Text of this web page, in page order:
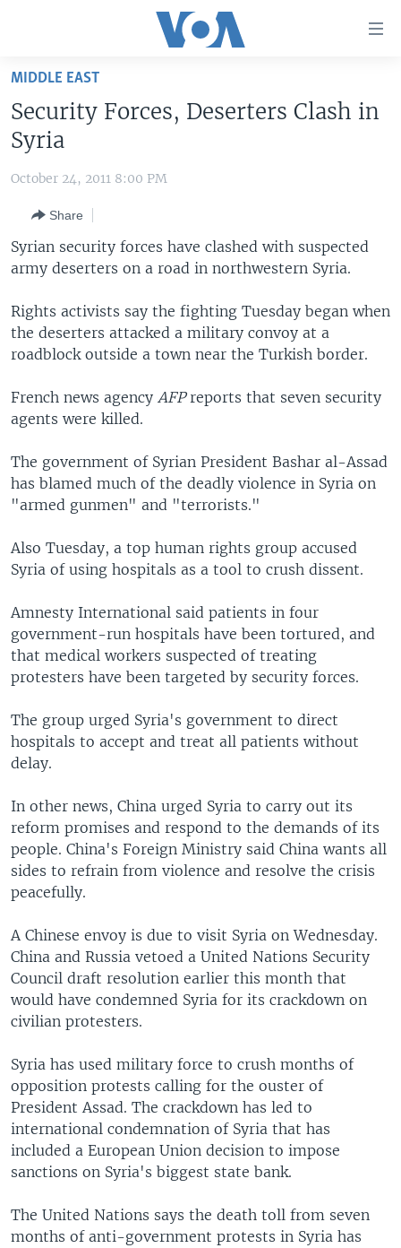
Skip
main
content
Skip
to
Navigation
Skip
to
Search
UNITED STATES
THE AMERICAS
EAST ASIA
MIDDLE EAST
SOUTH & CENTRAL ASIA
VOA LANGUAGES
LATEST GLOBAL COVERAGE
FOLLOW US
Languages
MIDDLE EAST
Security Forces, Deserters Clash in
Syria
October 24, 2011 8:00 PM
Share
Syrian security forces have clashed with suspected
army deserters on a road in northwestern Syria.
Rights activists say the fighting Tuesday began when
the deserters attacked a military convoy at a
roadblock outside a town near the Turkish border.
French news agency AFPreports that seven security
agents were killed.
The government of Syrian President Bashar al-Assad
has blamed much of the deadly violence in Syria on
"armed gunmen" and "terrorists."
Also Tuesday, a top human rights group accused
Syria of using hospitals as a tool to crush dissent.
Amnesty International said patients in four
government-run hospitals have been tortured, and
that medical workers suspected of treating
protesters have been targeted by security forces.
The group urged Syria's government to direct
hospitals to accept and treat all patients without
delay.
In other news, China urged Syria to carry out its
reform promises and respond to the demands of its
people. China's Foreign Ministry said China wants all
sides to refrain from violence and resolve the crisis
peacefully.
A Chinese envoy is due to visit Syria on Wednesday.
China and Russia vetoed a United Nations Security
Council draft resolution earlier this month that
would have condemned Syria for its crackdown on
civilian protesters.
Syria has used military force to crush months of
opposition protests calling for the ouster of
President Assad. The crackdown has led to
international condemnation of Syria that has
included a European Union decision to impose
sanctions on Syria's biggest state bank.
The United Nations says the death toll from seven
months of anti-government protests in Syria has